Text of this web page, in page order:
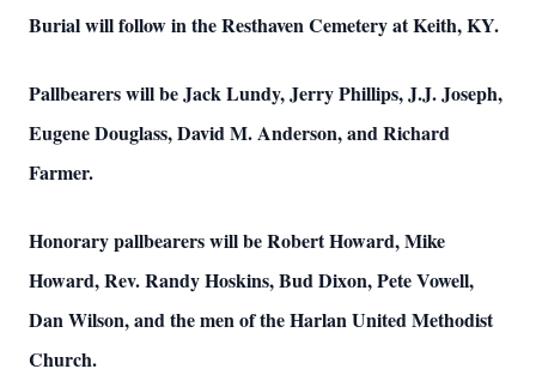
Burial will follow in the Resthaven Cemetery at Keith, KY.
Pallbearers will be Jack Lundy, Jerry Phillips, J.J. Joseph,
Eugene Douglass, David M. Anderson, and Richard
Farmer.
Honorary pallbearers will be Robert Howard, Mike
Howard, Rev. Randy Hoskins, Bud Dixon, Pete Vowell,
Dan Wilson, and the men of the Harlan United Methodist
Church.